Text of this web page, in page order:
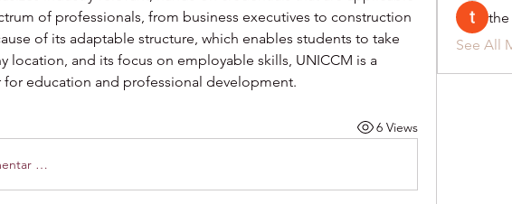
of professionals, from business executives to construction
of its adaptable structure, which enables students to take
location, and its focus on employable skills, UNICCM is a
for education and professional development.
6 Views
…
See All